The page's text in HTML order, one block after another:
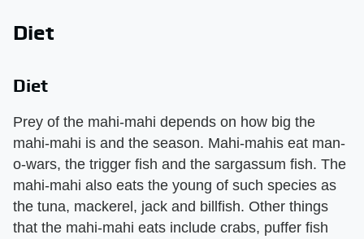
Diet
Diet
Prey of the mahi-mahi depends on how big the
mahi-mahi is and the season. Mahi-mahis eat man-
o-wars, the trigger fish and the sargassum fish. The
mahi-mahi also eats the young of such species as
the tuna, mackerel, jack and billfish. Other things
that the mahi-mahi eats include crabs, puffer fish